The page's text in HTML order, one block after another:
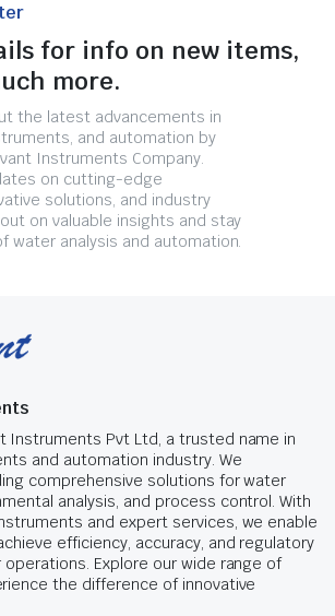
for info on new items,
more.
the latest advancements in
and automation by
Instruments Company.
on cutting-edge
solutions, and industry
on valuable insights and stay
water analysis and automation.
Instruments Pvt Ltd, a trusted name in
and automation industry. We
comprehensive solutions for water
analysis, and process control. With
and expert services, we enable
efficiency, accuracy, and regulatory
Explore our wide range of
the difference of innovative